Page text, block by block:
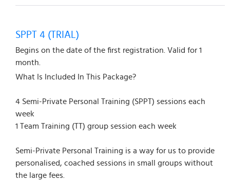
SPPT 4 (TRIAL)
Begins on the date of the first registration. Valid for 1
month.
What Is Included In This Package?
4 Semi-Private Personal Training (SPPT) sessions each
week
1 Team Training (TT) group session each week
Semi-Private Personal Training is a way for us to provide
personalised, coached sessions in small groups without
the large fees.